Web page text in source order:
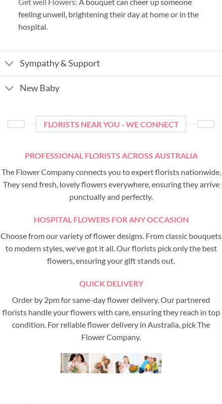
feeling unwell, brightening their day at home or in the
hospital.
Sympathy & Support
New Baby
FLORISTS NEAR YOU - WE CONNECT
PROFESSIONAL FLORISTS ACROSS AUSTRALIA
The Flower Company connects you to expert florists nationwide.
They send fresh, lovely flowers everywhere, ensuring they arrive
punctually and perfectly.
HOSPITAL FLOWERS FOR ANY OCCASION
Choose from our variety of flower designs. From classic bouquets
to modern styles, we've got it all. Our florists pick only the best
flowers, ensuring your gift stands out.
QUICK DELIVERY
Order by 2pm for same-day flower delivery. Our partnered
florists handle your flowers with care, ensuring they reach in top
condition. For reliable flower delivery in Australia, pick The
Flower Company.